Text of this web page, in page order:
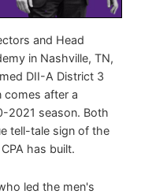
and Head
in Nashville, TN,
DII-A District 3
comes after a
2021 season. Both
tell-tale sign of the
has built.
led the men's